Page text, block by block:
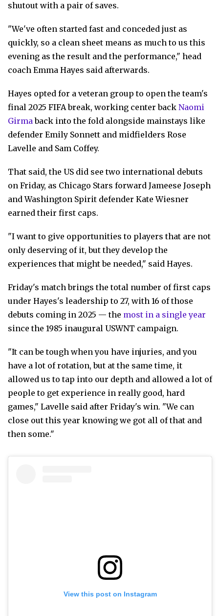
shutout with a pair of saves.
"We've often started fast and conceded just as
quickly, so a clean sheet means as much to us this
evening as the result and the performance," head
coach Emma Hayes said afterwards.
Hayes opted for a veteran group to open the team's
final 2025 FIFA break, working center back Naomi
Girmaback into the fold alongside mainstays like
defender Emily Sonnett and midfielders Rose
Lavelle and Sam Coffey.
That said, the US did see two international debuts
on Friday, as Chicago Stars forward Jameese Joseph
and Washington Spirit defender Kate Wiesner
earned their first caps.
"I want to give opportunities to players that are not
only deserving of it, but they develop the
experiences that might be needed," said Hayes.
Friday's match brings the total number of first caps
under Hayes's leadership to 27, with 16 of those
debuts coming in 2025 — the most in a single year
since the 1985 inaugural USWNT campaign.
"It can be tough when you have injuries, and you
have a lot of rotation, but at the same time, it
allowed us to tap into our depth and allowed a lot of
people to get experience in really good, hard
games," Lavelle said after Friday's win. "We can
close out this year knowing we got all of that and
then some."
View this post on Instagram